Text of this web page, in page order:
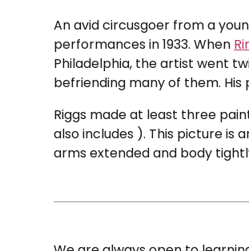
An avid circusgoer from a
performances in 1933. When
Philadelphia, the artist went
befriending many of them.
Riggs made at least three
also includes ). This picture is
arms extended and body